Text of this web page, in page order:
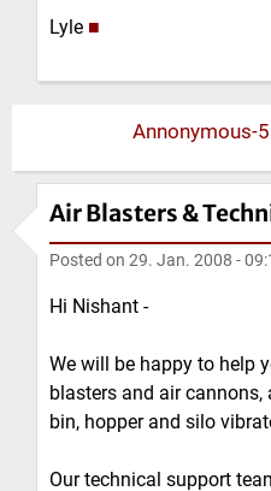
Lyle ■
Annonymous-
Air Blasters &
Posted on 29. Jan. 2008 -
Hi Nishant -
We will be happy to help
blasters and air
bin, hopper and silo
Our technical support